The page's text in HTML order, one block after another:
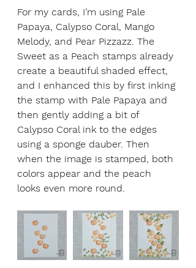
For my cards, I’m using Pale
Papaya, Calypso Coral, Mango
Melody, and Pear Pizzazz. The
Sweet as a Peach stamps already
create a beautiful shaded effect,
and I enhanced this by first inking
the stamp with Pale Papaya and
then gently adding a bit of
Calypso Coral ink to the edges
using a sponge dauber. Then
when the image is stamped, both
colors appear and the peach
looks even more round.